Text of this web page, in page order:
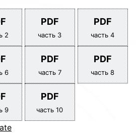
2
PDF
часть 3
PDF
часть 4
6
PDF
часть 7
PDF
часть 8
9
PDF
часть 10